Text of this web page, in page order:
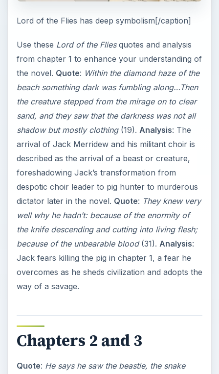
Lord of the Flies has deep symbolism[/caption]
Use these Lord of the Fliesquotes and analysis
from chapter 1 to enhance your understanding of
the novel. Quote: Within the diamond haze of the
beach something dark was fumbling along…Then
the creature stepped from the mirage on to clear
sand, and they saw that the darkness was not all
shadow but mostly clothing(19). Analysis: The
arrival of Jack Merridew and his militant choir is
described as the arrival of a beast or creature,
foreshadowing Jack’s transformation from
despotic choir leader to pig hunter to murderous
dictator later in the novel. Quote: They knew very
well why he hadn’t: because of the enormity of
the knife descending and cutting into living flesh;
because of the unbearable blood(31). Analysis:
Jack fears killing the pig in chapter 1, a fear he
overcomes as he sheds civilization and adopts the
way of a savage.
Chapters 2 and 3
Quote: He says he saw the beastie, the snake